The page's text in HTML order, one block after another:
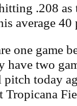
.208 as
average 40
one game
have two
today
Tropicana